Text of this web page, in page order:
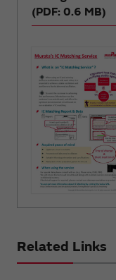
(PDF: 0.6 MB)
Related Links